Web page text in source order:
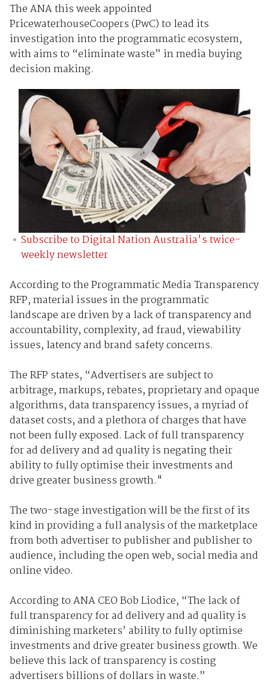
The ANA this week appointed
PricewaterhouseCoopers (PwC) to lead its
investigation into the programmatic ecosystem,
with aims to “eliminate waste” in media buying
decision making.
Subscribe to Digital Nation Australia's twice-
weekly newsletter
According to the Programmatic Media Transparency
RFP, material issues in the programmatic
landscape are driven by a lack of transparency and
accountability, complexity, ad fraud, viewability
issues, latency and brand safety concerns.
The RFP states, “Advertisers are subject to
arbitrage, markups, rebates, proprietary and opaque
algorithms, data transparency issues, a myriad of
dataset costs, and a plethora of charges that have
not been fully exposed. Lack of full transparency
for ad delivery and ad quality is negating their
ability to fully optimise their investments and
drive greater business growth."
The two-stage investigation will be the first of its
kind in providing a full analysis of the marketplace
from both advertiser to publisher and publisher to
audience, including the open web, social media and
online video.
According to ANA CEO Bob Liodice, “The lack of
full transparency for ad delivery and ad quality is
diminishing marketers’ ability to fully optimise
investments and drive greater business growth. We
believe this lack of transparency is costing
advertisers billions of dollars in waste.”